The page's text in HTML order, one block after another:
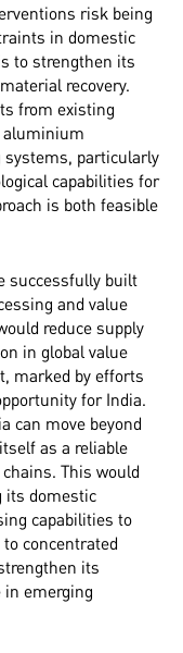
risk being
in domestic
to strengthen its
recovery.
from existing
aluminium
systems, particularly
capabilities for
is both feasible
successfully built
and value
reduce supply
in global value
marked by efforts
for India.
can move beyond
as a reliable
This would
its domestic
capabilities to
concentrated
its
in emerging